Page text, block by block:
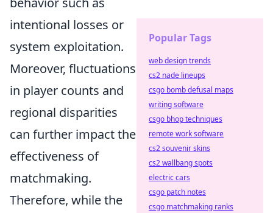
intentional losses or
system exploitation.
Moreover, fluctuations
in player counts and
regional disparities
can further impact the
effectiveness of
matchmaking.
Therefore, while the
Popular Tags
web design trends
cs2 nade lineups
csgo bomb defusal maps
writing software
csgo bhop techniques
remote work software
cs2 souvenir skins
cs2 wallbang spots
electric cars
csgo patch notes
csgo matchmaking ranks